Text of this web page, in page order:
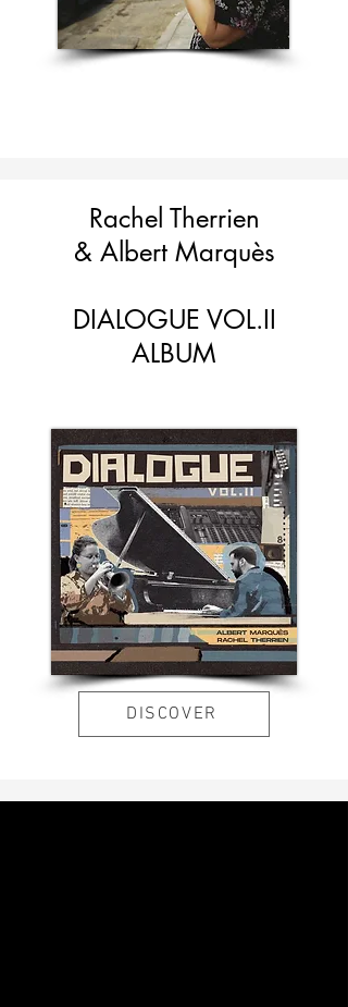
Rachel Therrien
& Albert Marquès
DIALOGUE VOL.II
ALBUM
DISCOVER